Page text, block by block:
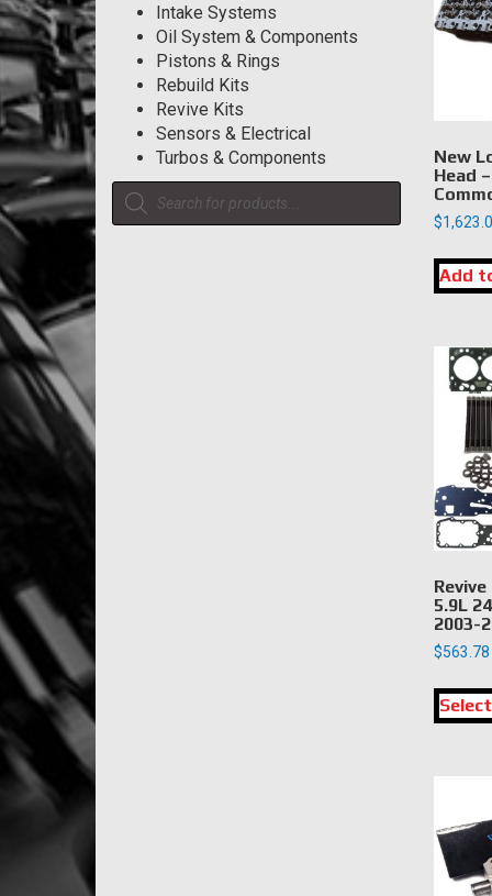
Intake Systems
Oil System & Components
Pistons & Rings
Rebuild Kits
Revive Kits
Sensors & Electrical
Turbos & Components
Products
search
New
Head
$
Add
5.9L
2003-
$563.78